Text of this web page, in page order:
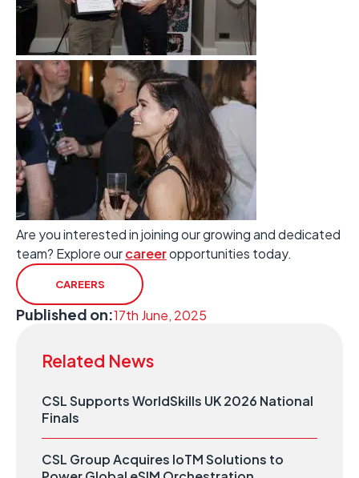
Are you interested in joining our growing and dedicated
team? Explore ourcareeropportunities today.
CAREERS
Published on:17th June, 2025
Related News
CSL Supports WorldSkills UK 2026 National
Finals
CSL Group Acquires IoTM Solutions to